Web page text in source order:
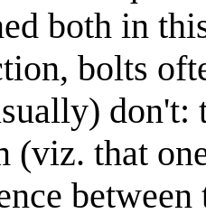
both in
bolts
(viz. that